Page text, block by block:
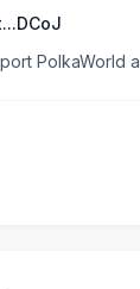
PolkaWorld